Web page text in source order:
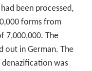
been processed,
forms from
7,000,000. The
out in German. The
was